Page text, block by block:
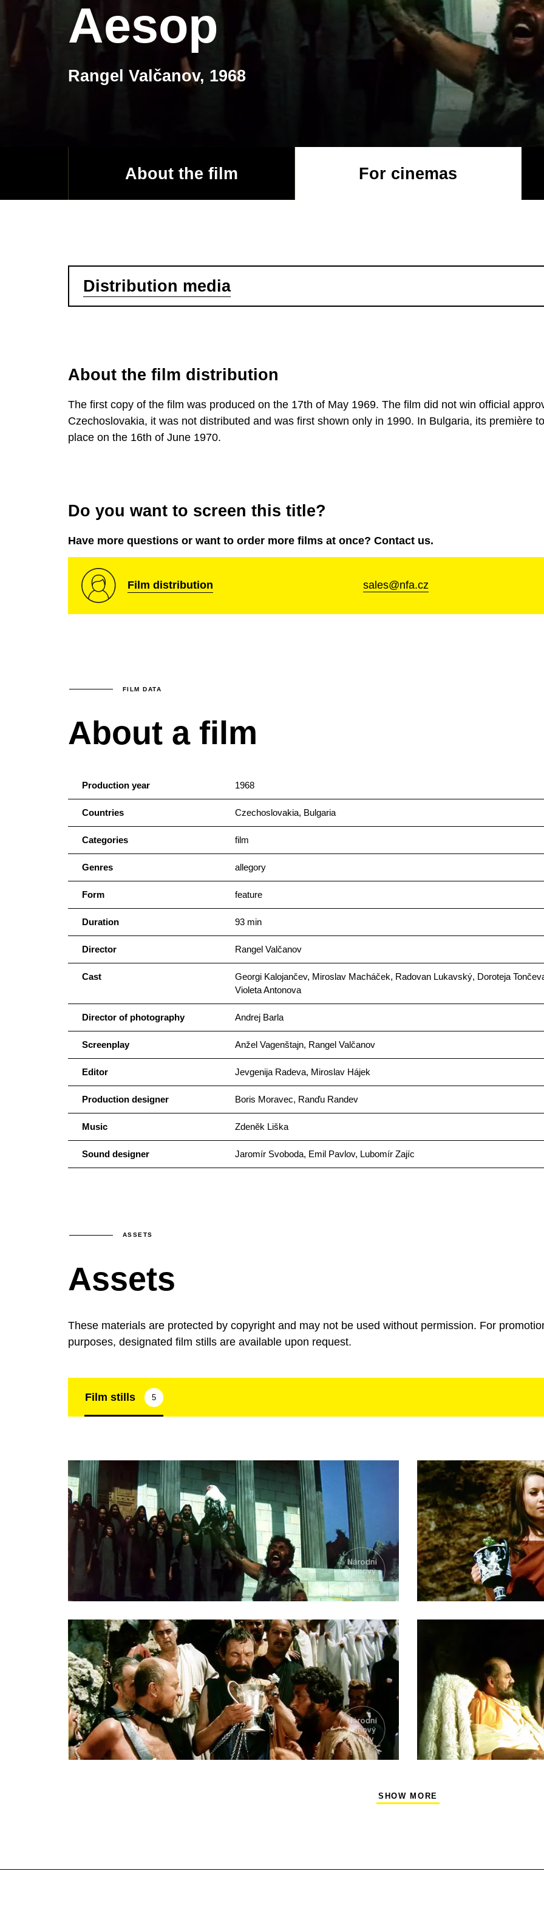
Aesop
Rangel Valčanov, 1968
About the film For cinemas
Distribution media
About the film distribution
The first copy of the film was produced on the 17th of May 1969. The film did not win official
Czechoslovakia, it was not distributed and was first shown only in 1990. In Bulgaria, its première
place on the 16th of June 1970.
Do you want to screen this title?
Have more questions or want to order more films at once? Contact us.
Film distribution sales@nfa.cz
FILM DATA
About a film
Production year 1968
Countries Czechoslovakia, Bulgaria
Categories film
Genres allegory
Form feature
Duration 93 min
Director Rangel Valčanov
Cast
Georgi Kalojančev, Miroslav Macháček, Radovan Lukavský, Doroteja
Violeta Antonova
Director of photography Andrej Barla
Screenplay Anžel Vagenštajn, Rangel Valčanov
Editor Jevgenija Radeva, Miroslav Hájek
Production designer Boris Moravec, Ranďu Randev
Music Zdeněk Liška
Sound designer Jaromír Svoboda, Emil Pavlov, Lubomír Zajíc
ASSETS
Assets
These materials are protected by copyright and may not be used without permission. For
purposes, designated film stills are available upon request.
Film stills 5
SHOW MORE